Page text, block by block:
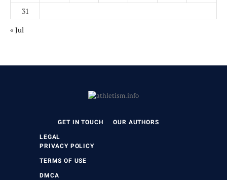
31
« Jul
GET IN TOUCH OUR AUTHORS
LEGAL
PRIVACY POLICY
TERMS OF USE
DMCA